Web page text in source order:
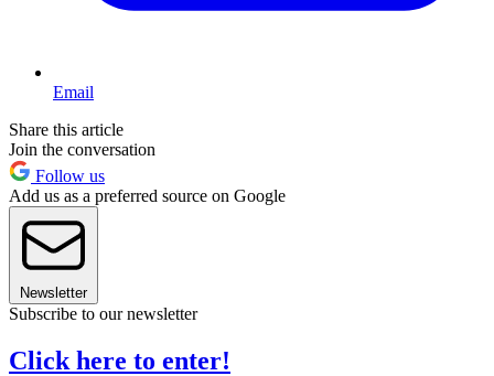
Email
Share this article
Join the conversation
Follow us
Add us as a preferred source on Google
Newsletter
Subscribe to our newsletter
Click here to enter!